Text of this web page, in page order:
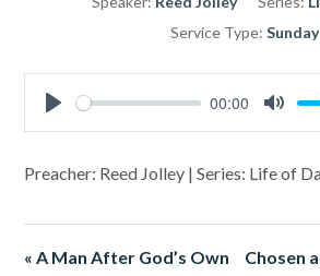
Service Type: Sunday
Play
00:00
Mute
Preacher: Reed Jolley | Series: Life of
« A Man After God’s Own
Chosen